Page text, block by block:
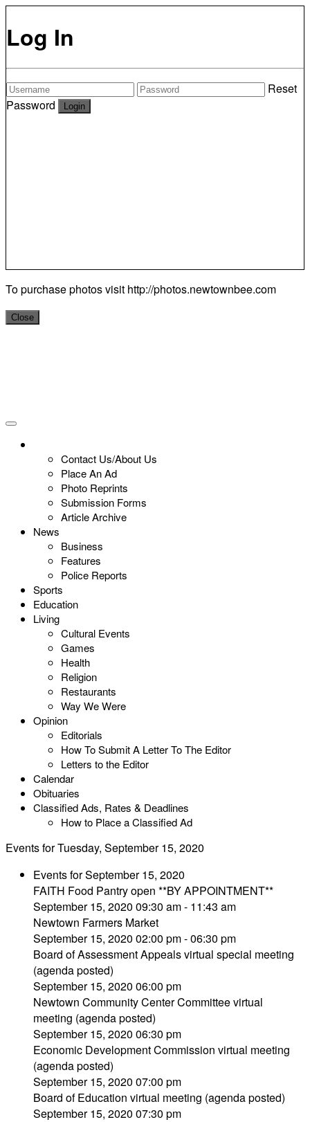
Log In
Reset
Password
To purchase photos visit http://photos.newtownbee.com
Close
Contact Us/About Us
Place An Ad
Photo Reprints
Submission Forms
Article Archive
News
Business
Features
Police Reports
Sports
Education
Living
Cultural Events
Games
Health
Religion
Restaurants
Way We Were
Opinion
Editorials
How To Submit A Letter To The Editor
Letters to the Editor
Calendar
Obituaries
Classified Ads, Rates & Deadlines
How to Place a Classified Ad
Events for Tuesday, September 15, 2020
Events for September 15, 2020
FAITH Food Pantry open **BY APPOINTMENT**
September 15, 2020 09:30 am - 11:43 am
Newtown Farmers Market
September 15, 2020 02:00 pm - 06:30 pm
Board of Assessment Appeals virtual special meeting
(agenda posted)
September 15, 2020 06:00 pm
Newtown Community Center Committee virtual
meeting (agenda posted)
September 15, 2020 06:30 pm
Economic Development Commission virtual meeting
(agenda posted)
September 15, 2020 07:00 pm
Board of Education virtual meeting (agenda posted)
September 15, 2020 07:30 pm